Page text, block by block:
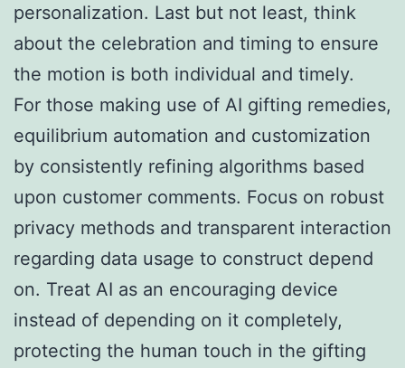
personalization. Last but not least, think
about the celebration and timing to ensure
the motion is both individual and timely.
For those making use of AI gifting remedies,
equilibrium automation and customization
by consistently refining algorithms based
upon customer comments. Focus on robust
privacy methods and transparent interaction
regarding data usage to construct depend
on. Treat AI as an encouraging device
instead of depending on it completely,
protecting the human touch in the gifting